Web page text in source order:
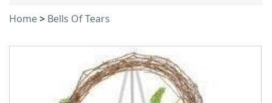
Home> Bells Of Tears